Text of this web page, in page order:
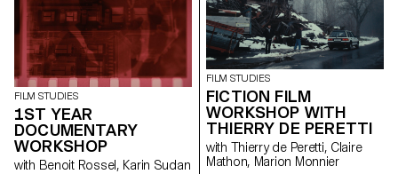
FILM STUDIES
1ST YEAR
DOCUMENTARY
WORKSHOP
with Benoit Rossel, Karin Sudan
FILM STUDIES
FICTION FILM
WORKSHOP WITH
THIERRY DE PERETTI
with Thierry de Peretti, Claire
Mathon, Marion Monnier